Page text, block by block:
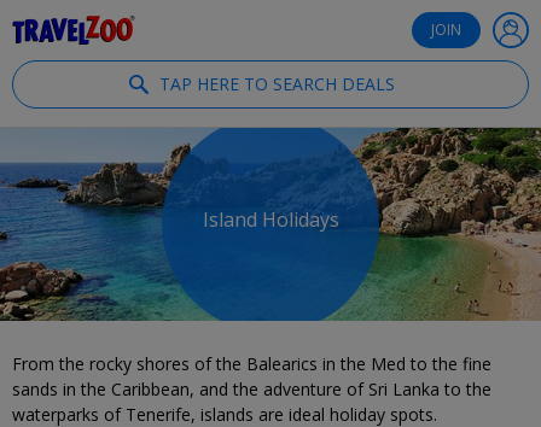
JOIN
TAP HERE TO SEARCH DEALS
Island Holidays
From the rocky shores of the Balearics in the Med to the fine
sands in the Caribbean, and the adventure of Sri Lanka to the
waterparks of Tenerife, islands are ideal holiday spots.